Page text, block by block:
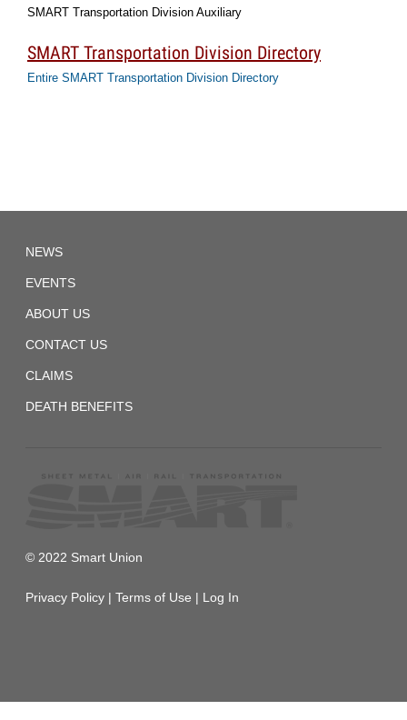
SMART Transportation Division Auxiliary
SMART Transportation Division Directory
Entire SMART Transportation Division Directory
Local
NEWS
EVENTS
ABOUT US
CONTACT US
CLAIMS
DEATH BENEFITS
© 2022 Smart Union
Privacy Policy | Terms of Use | Log In